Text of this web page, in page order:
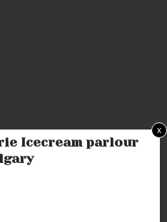
Icecream parlour
x